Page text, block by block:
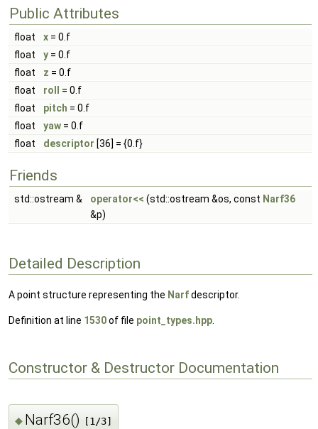
Public Attributes
float x = 0.f
float
y = 0.f
float
z = 0.f
float
roll
= 0.f
float
pitch = 0.f
float
yaw = 0.f
float
descriptor [36] = {0.f}
Friends
std::ostream & operator<< (std::ostream &os, const Narf36
&p)
Detailed Description
A point structure representing the Narfdescriptor.
Definition at line 1530of file point_types.hpp
Constructor & Destructor Documentation
◆ Narf36() [1/3]